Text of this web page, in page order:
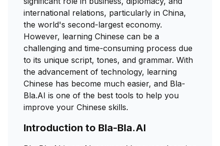
international relations, particularly in China,
the world's second-largest economy.
However, learning Chinese can be a
challenging and time-consuming process due
to its unique script, tones, and grammar. With
the advancement of technology, learning
Chinese has become much easier, and Bla-
Bla.AI is one of the best tools to help you
improve your Chinese skills.
Introduction to Bla-Bla.AI